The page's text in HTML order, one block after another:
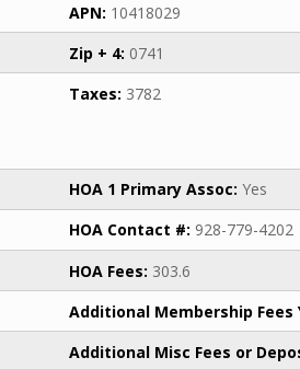
APN: 10418029
Zip + 4: 0741
Taxes: 3782
HOA 1 Primary Assoc: Yes
HOA Contact #: 928-779-4202
HOA Fees: 303.6
Additional Membership Fees
Additional Misc Fees or